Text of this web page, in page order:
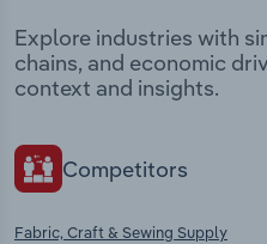
Explore industries with
chains, and economic
context and insights.
Competitors
Fabric, Craft & Sewing Supply